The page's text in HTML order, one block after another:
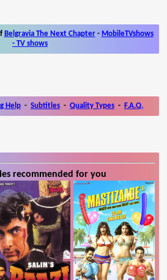
Belgravia The Next Chapter- MobileTVshows
- TV shows
Help - Subtitles - Quality Types - F.A.Q.
recommended for you